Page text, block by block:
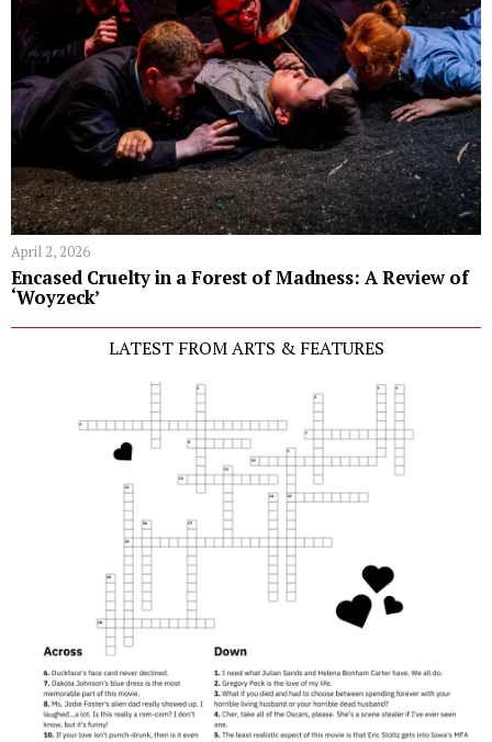
April 2, 2026
Encased Cruelty in a Forest of Madness: A Review of
‘Woyzeck’
LATEST FROM ARTS & FEATURES